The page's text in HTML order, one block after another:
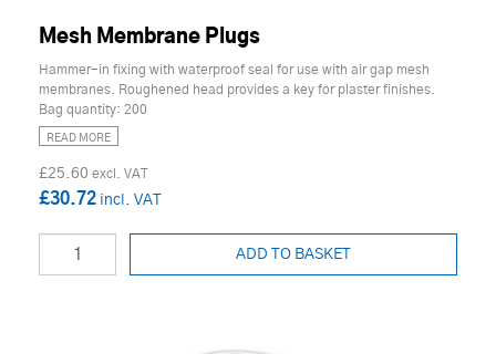
Mesh Membrane Plugs
Hammer-in fixing with waterproof seal for use with air gap mesh
membranes. Roughened head provides a key for plaster finishes.
Bag quantity: 200
READ MORE
£25.60
£30.72
ADD TO BASKET